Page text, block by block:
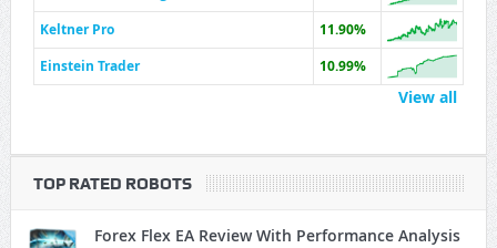
Keltner Pro
11.90%
Einstein Trader
10.99%
View all
TOP RATED ROBOTS
Forex Flex EA Review With Performance Analysis